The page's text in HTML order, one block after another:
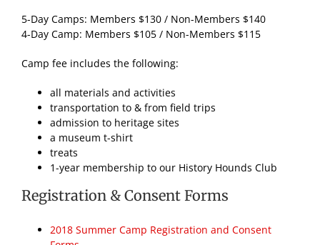
5-Day Camps: Members $130 / Non-Members $140
4-Day Camp: Members $105 / Non-Members $115
Camp fee includes the following:
all materials and activities
transportation to & from field trips
admission to heritage sites
a museum t-shirt
treats
1-year membership to our History Hounds Club
Registration & Consent Forms
2018 Summer Camp Registration and Consent